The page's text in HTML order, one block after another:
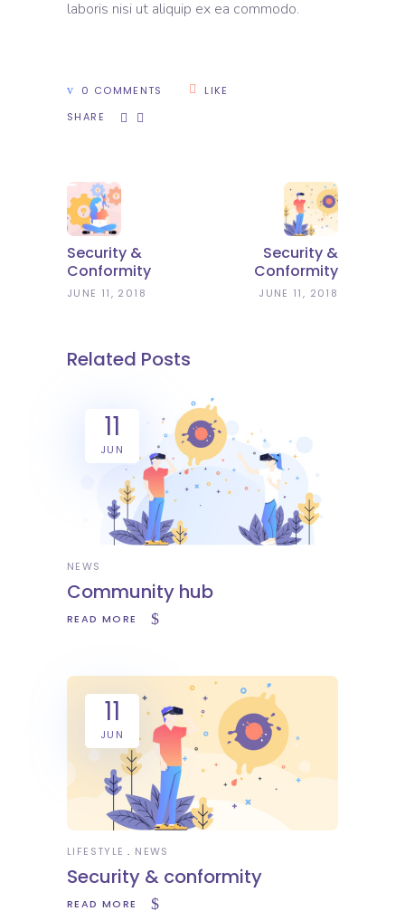
laboris nisi ut aliquip ex ea commodo.
0 COMMENTS
LIKE
SHARE
Security &
Conformity
JUNE 11, 2018
Security &
Conformity
JUNE 11, 2018
Related Posts
11
JUN
NEWS
Community hub
READ MORE
11
JUN
LIFESTYLE NEWS
Security & conformity
READ MORE